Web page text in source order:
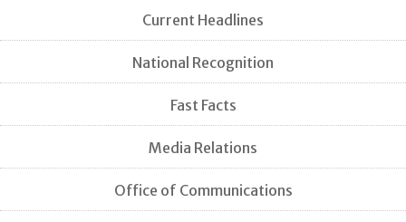
Current Headlines
National Recognition
Fast Facts
Media Relations
Office of Communications